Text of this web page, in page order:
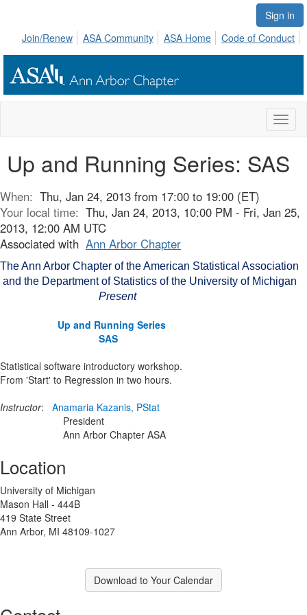
Sign in
Join/Renew
ASA Community ASA Home Code of Conduct
Up and Running Series: SAS
When: Thu, Jan 24, 2013 from 17:00 to 19:00 (ET)
Your local time: Thu, Jan 24, 2013, 10:00 PM - Fri, Jan 25,
2013, 12:00 AM UTC
Associated with Ann Arbor Chapter
The Ann Arbor Chapter of the American Statistical Association
and the Department of Statistics of the University of Michigan
Present
Up and Running Series
SAS
Statistical software introductory workshop.
From 'Start' to Regression in two hours.
Instructor: Anamaria Kazanis, PStat
President
Ann Arbor Chapter ASA
Location
University of Michigan
Mason Hall - 444B
419 State Street
Ann Arbor, MI 48109-1027
Download to Your Calendar